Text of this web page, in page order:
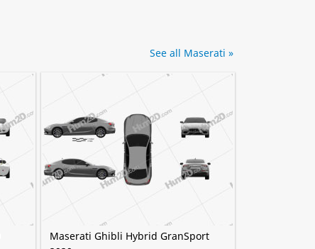
Maserati Ghibli Hybrid GranSport
See all Maserati »